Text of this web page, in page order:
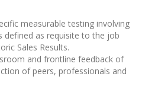
measurable testing involving
defined as requisite to the job
Sales Results.
and frontline feedback of
of peers, professionals and